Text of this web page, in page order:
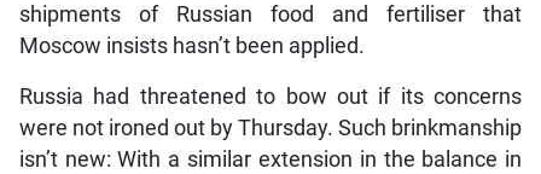
shipments of Russian food and fertiliser that
Moscow insists hasn’t been applied.
Russia had threatened to bow out if its concerns
were not ironed out by Thursday. Such brinkmanship
isn’t new: With a similar extension in the balance in